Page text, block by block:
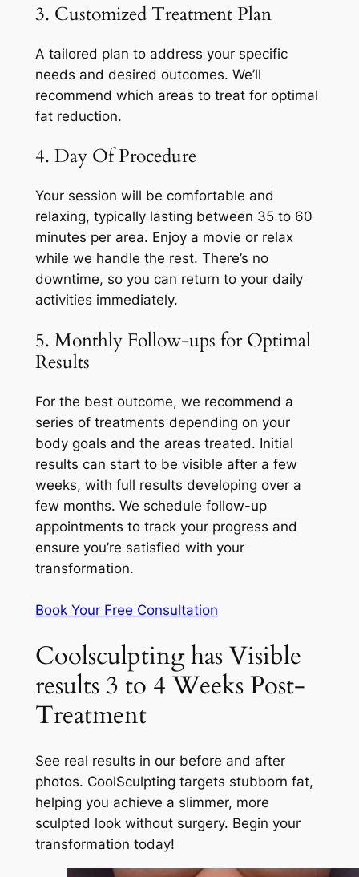
3. Customized Treatment Plan
A tailored plan to address your specific
needs and desired outcomes. We’ll
recommend which areas to treat for optimal
fat reduction.
4. Day Of Procedure
Your session will be comfortable and
relaxing, typically lasting between 35 to 60
minutes per area. Enjoy a movie or relax
while we handle the rest. There’s no
downtime, so you can return to your daily
activities immediately.
5. Monthly Follow-ups for Optimal
Results
For the best outcome, we recommend a
series of treatments depending on your
body goals and the areas treated. Initial
results can start to be visible after a few
weeks, with full results developing over a
few months. We schedule follow-up
appointments to track your progress and
ensure you’re satisfied with your
transformation.
Book Your Free Consultation
Coolsculpting has Visible
results 3 to 4 Weeks Post-
Treatment
See real results in our before and after
photos. CoolSculpting targets stubborn fat,
helping you achieve a slimmer, more
sculpted look without surgery. Begin your
transformation today!